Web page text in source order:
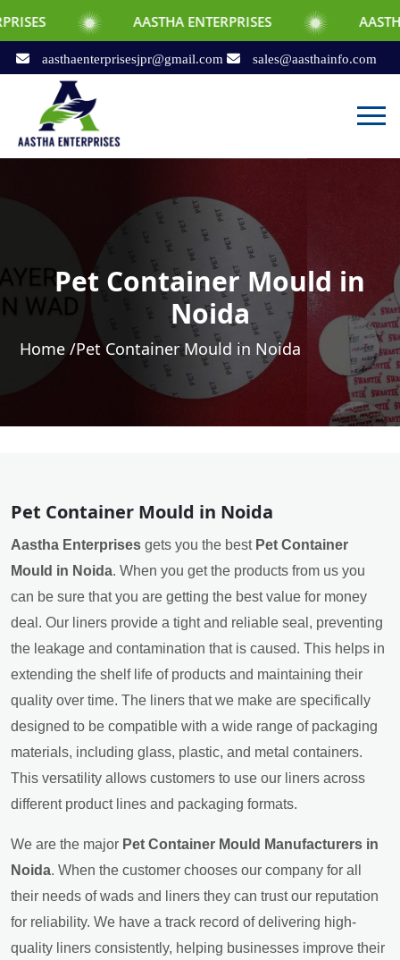
AASTHA ENTERPRISES AASTHA
aasthaenterprisesjpr@gmail.com sales@aasthainfo.com
Pet Container Mould in
Noida
Home /Pet Container Mould in Noida
Pet Container Mould in Noida
Aastha Enterprises gets you the best Pet Container
Mould in Noida. When you get the products from us you
can be sure that you are getting the best value for money
deal. Our liners provide a tight and reliable seal, preventing
the leakage and contamination that is caused. This helps in
extending the shelf life of products and maintaining their
quality over time. The liners that we make are specifically
designed to be compatible with a wide range of packaging
materials, including glass, plastic, and metal containers.
This versatility allows customers to use our liners across
different product lines and packaging formats.
We are the major Pet Container Mould Manufacturers in
Noida. When the customer chooses our company for all
their needs of wads and liners they can trust our reputation
for reliability. We have a track record of delivering high-
quality liners consistently, helping businesses improve their